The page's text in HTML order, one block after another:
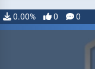
0.00% 0 0